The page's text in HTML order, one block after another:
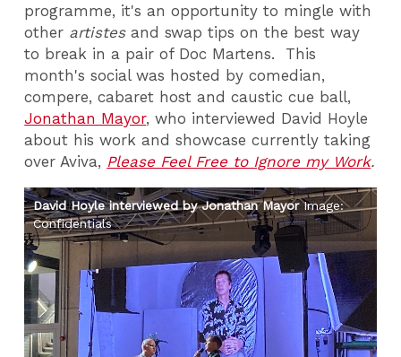
programme, it's an opportunity to mingle with
other artistesand swap tips on the best way
to break in a pair of Doc Martens. This
month's social was hosted by comedian,
compere, cabaret host and caustic cue ball,
Jonathan Mayor, who interviewed David Hoyle
about his work and showcase currently taking
over Aviva, Please Feel Free to Ignore my Work.
David Hoyle interviewed by Jonathan MayorImage:
Confidentials